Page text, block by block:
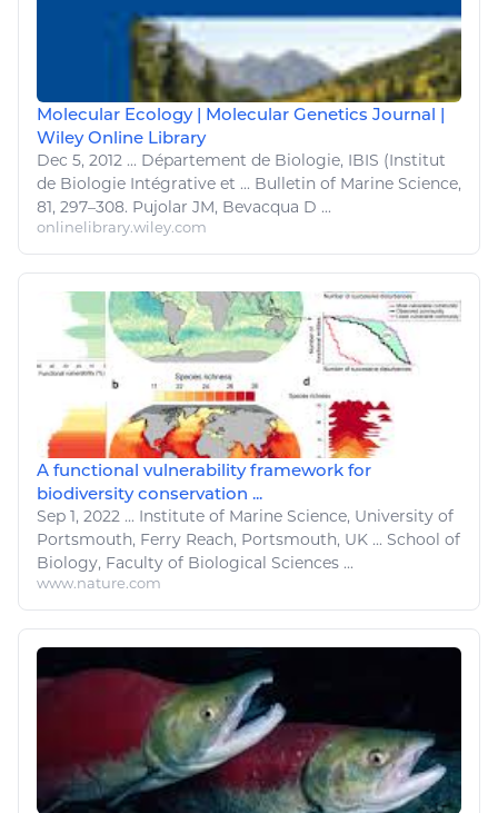
Molecular Ecology | Molecular Genetics Journal |
Wiley Online Library
Dec 5, 2012 ... Département de Biologie, IBIS (Institut
de Biologie Intégrative et ... Bulletin of Marine Science,
81, 297–308. Pujolar JM, Bevacqua D ...
onlinelibrary.wiley.com
A functional vulnerability framework for
biodiversity conservation ...
Sep 1, 2022 ... Institute of Marine Science, University of
Portsmouth, Ferry Reach, Portsmouth, UK ... School of
Biology, Faculty of Biological Sciences ...
www.nature.com